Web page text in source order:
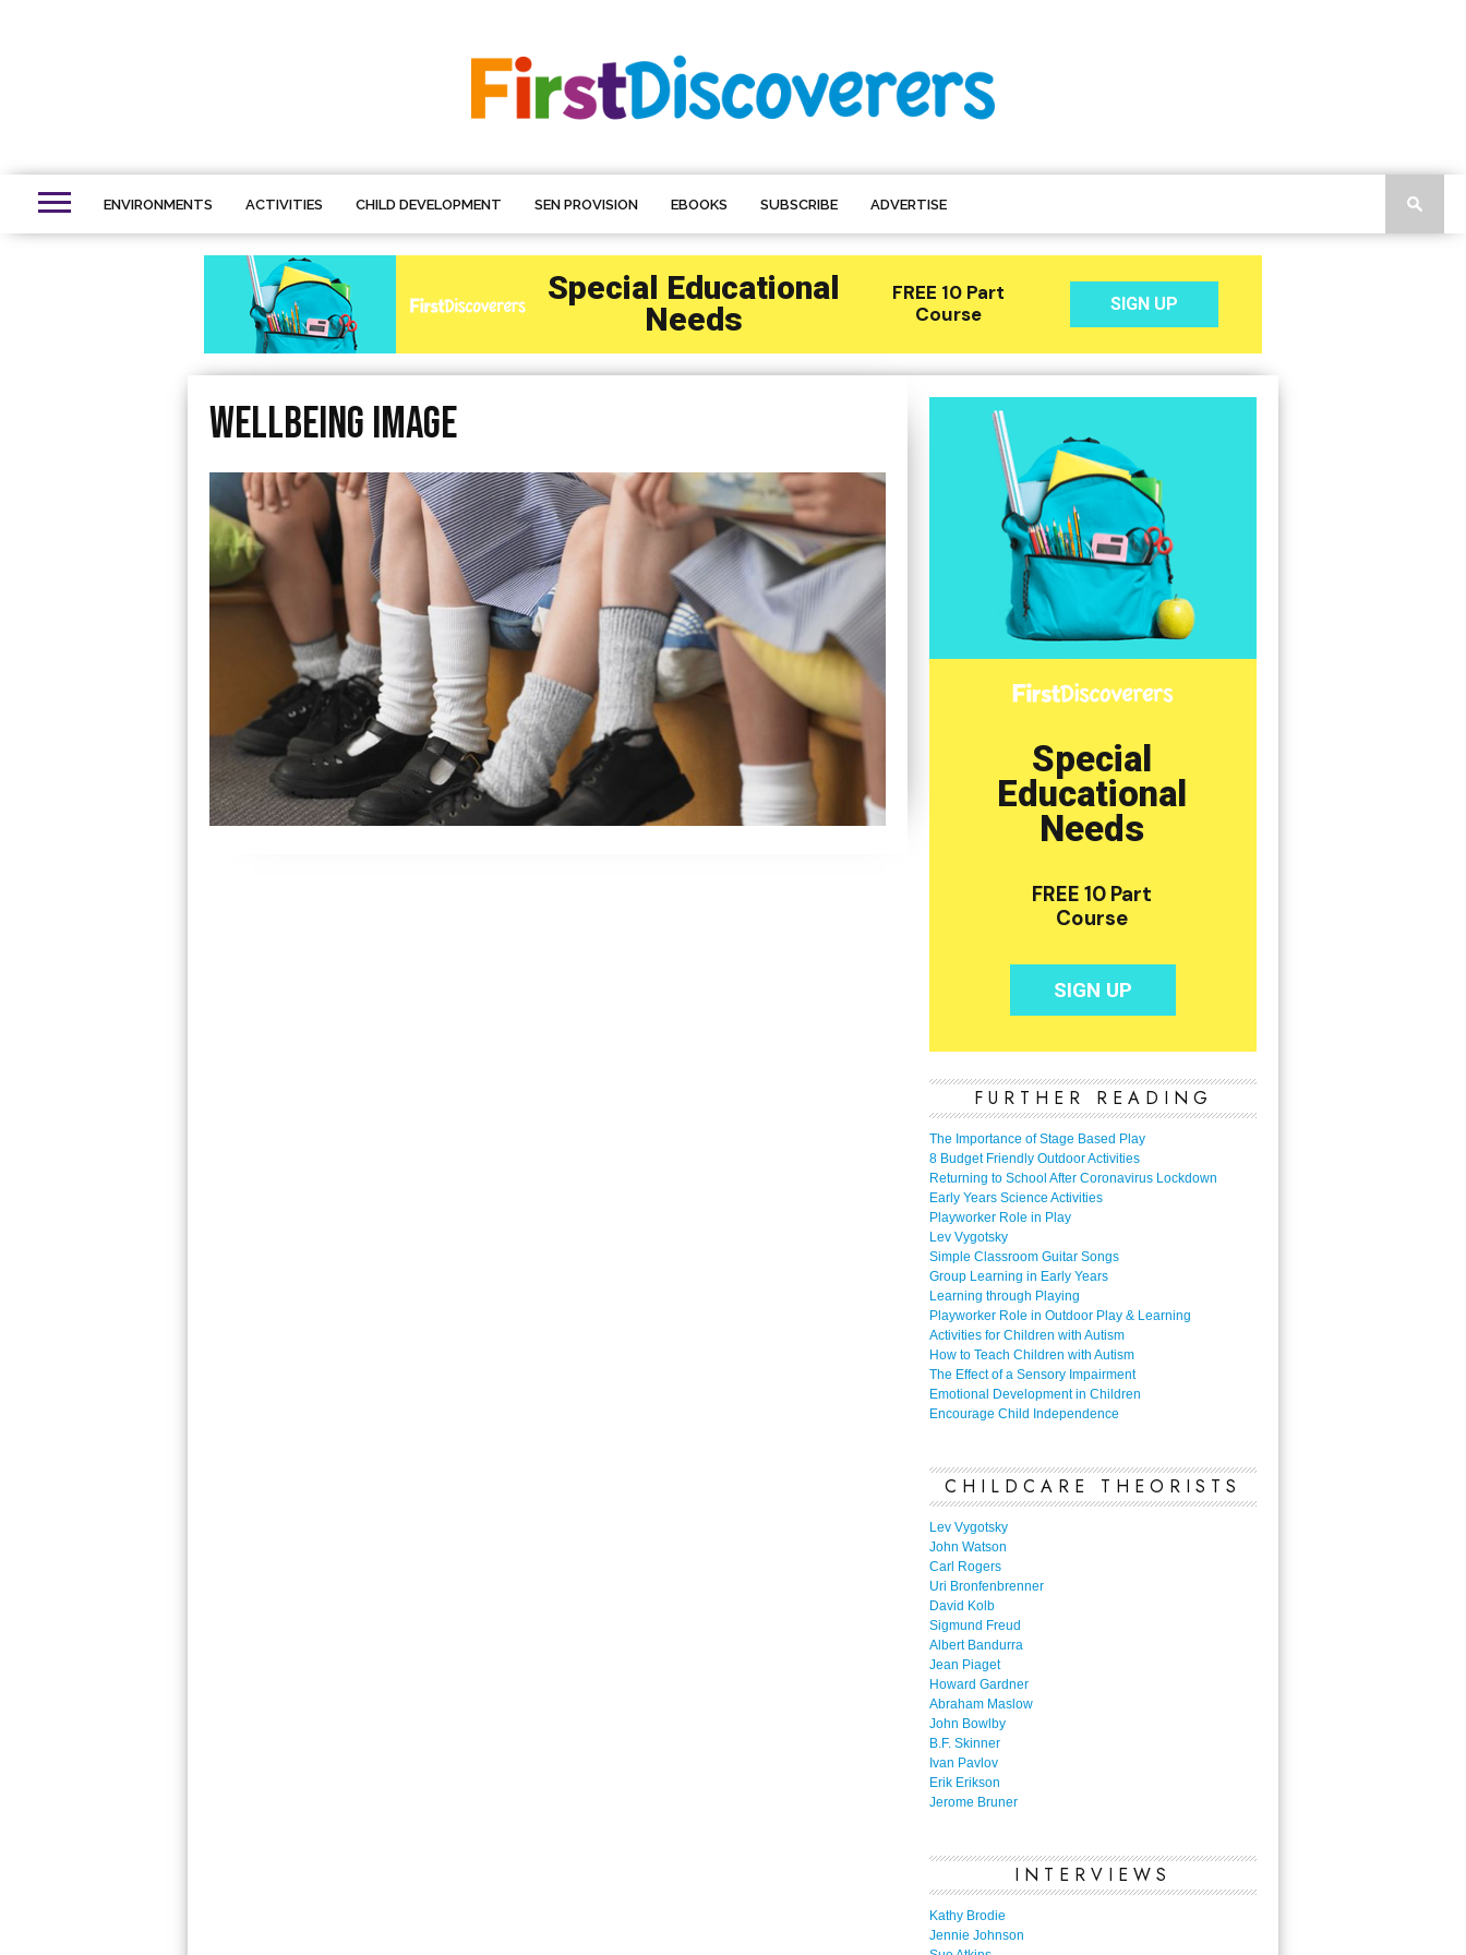
ENVIRONMENTS ACTIVITIES CHILD DEVELOPMENT SEN PROVISION EBOOKS SUBSCRIBE ADVERTISE
Wellbeing image
FURTHER READING
The Importance of Stage Based Play
8 Budget Friendly Outdoor Activities
Returning to School After Coronavirus Lockdown
Early Years Science Activities
Playworker Role in Play
Lev Vygotsky
Simple Classroom Guitar Songs
Group Learning in Early Years
Learning through Playing
Playworker Role in Outdoor Play & Learning
Activities for Children with Autism
How to Teach Children with Autism
The Effect of a Sensory Impairment
Emotional Development in Children
Encourage Child Independence
CHILDCARE THEORISTS
Lev Vygotsky
John Watson
Carl Rogers
Uri Bronfenbrenner
David Kolb
Sigmund Freud
Albert Bandurra
Jean Piaget
Howard Gardner
Abraham Maslow
John Bowlby
B.F. Skinner
Ivan Pavlov
Erik Erikson
Jerome Bruner
INTERVIEWS
Kathy Brodie
Jennie Johnson